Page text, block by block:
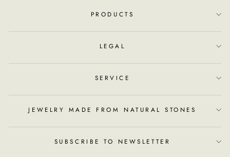
PRODUCTS
LEGAL
SERVICE
JEWELRY MADE FROM NATURAL STONES
SUBSCRIBE TO NEWSLETTER